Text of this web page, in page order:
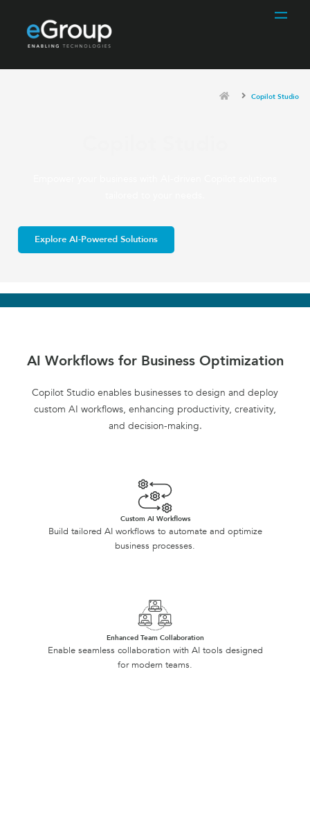
Copilot Studio
Explore AI-Powered Solutions
AI Workflows for Business Optimization
Copilot Studio enables businesses to design and deploy
custom AI workflows, enhancing productivity, creativity,
and decision-making.
Custom AI Workflows
Build tailored AI workflows to automate and optimize
business processes.
Enhanced Team Collaboration
Enable seamless collaboration with AI tools designed
for modern teams.